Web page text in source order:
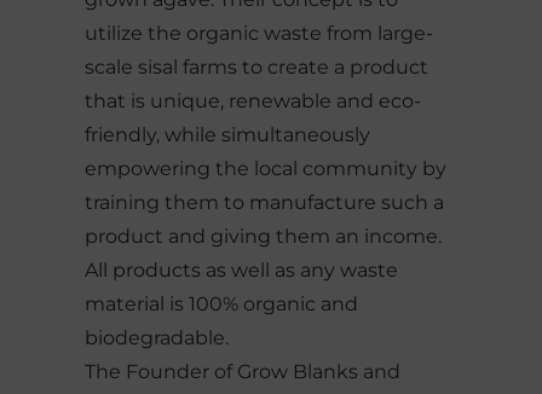
utilize the organic waste from large-
scale sisal farms to create a product
that is unique, renewable and eco-
friendly, while simultaneously
empowering the local community by
training them to manufacture such a
product and giving them an income.
All products as well as any waste
material is 100% organic and
biodegradable.
The Founder of Grow Blanks and